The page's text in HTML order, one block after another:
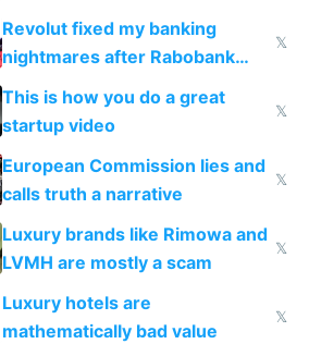
and why avoid luxury brands
Revolut fixed my banking
nightmares after Rabobank
froze my card in Bali and made
me homeless in the US
𝕏
This is how you do a great
startup video
𝕏
European Commission lies and
calls truth a narrative
𝕏
Luxury brands like Rimowa and
LVMH are mostly a scam
𝕏
Luxury hotels are
mathematically bad value
𝕏